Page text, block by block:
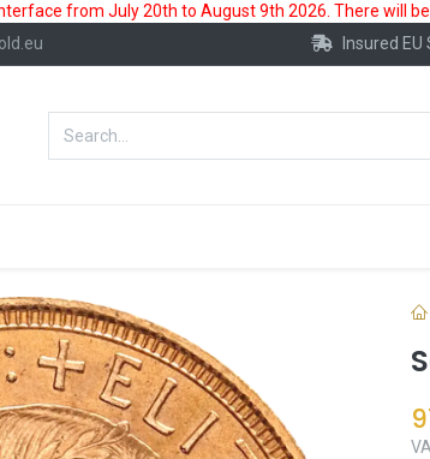
from July 20th to August 9th 2026. There will
Insured